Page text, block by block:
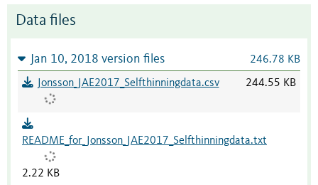
Data files
Jan 10, 2018 version files 246.78 KB
Jonsson_JAE2017_Selfthinningdata.csv 244.55 KB
README_for_Jonsson_JAE2017_Selfthinningdata.txt
2.22 KB